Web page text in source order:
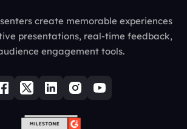
create memorable experiences
presentations, real-time feedback,
engagement tools.